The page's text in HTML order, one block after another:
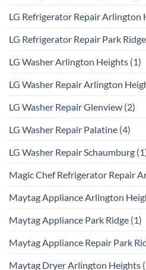
LG Refrigerator Repair Arlington
LG Refrigerator Repair Park Ridge
LG Washer Arlington Heights (1)
LG Washer Repair Arlington
LG Washer Repair Glenview (2)
LG Washer Repair Palatine (4)
LG Washer Repair Schaumburg
Magic Chef Refrigerator Repair
Maytag Appliance Arlington
Maytag Appliance Park Ridge (1)
Maytag Appliance Repair Park
Maytag Dryer Arlington Heights